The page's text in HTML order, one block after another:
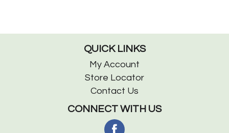
QUICK LINKS
My Account
Store Locator
Contact Us
CONNECT WITH US